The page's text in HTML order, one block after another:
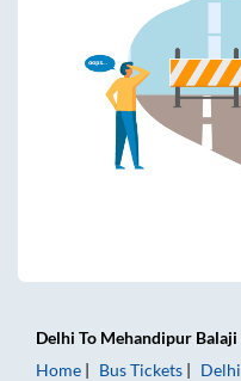
Delhi To Mehandipur Balaji
Home
Bus Tickets Delhi